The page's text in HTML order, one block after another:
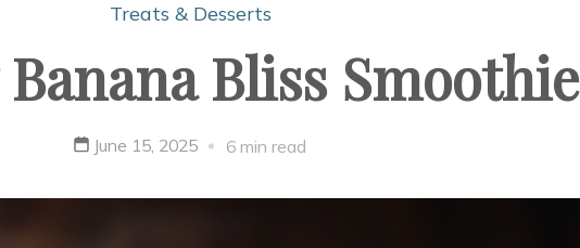
Treats & Desserts
Bliss Smoothie
June 15, 2025 6 min read